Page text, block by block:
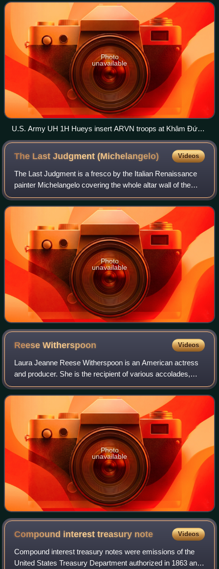
the Soviet Union and China, while S
Photo
unavailable
U.S. Army UH 1H Hueys insert ARVN troops at Khâm Đức,
Vietnam, 12 July 1970
The Last Judgment(Michelangelo) Videos
The Last Judgment is a fresco by the Italian Renaissance
painter Michelangelo covering the whole altar wall of the
Sistine Chapel in Vatican City. It is a depiction of the Second
Coming of Christ and
Photo
unavailable
ReeseWitherspoon Videos
Laura Jeanne Reese Witherspoon is an American actress
and producer. She is the recipient of various accolades,
including an Academy Award, a Primetime Emmy Award,
and two Golden Globe Awards. In 2021,
Photo
unavailable
Compound interest treasury note Videos
Compound interest treasury notes were emissions of the
United States Treasury Department authorized in 1863 and